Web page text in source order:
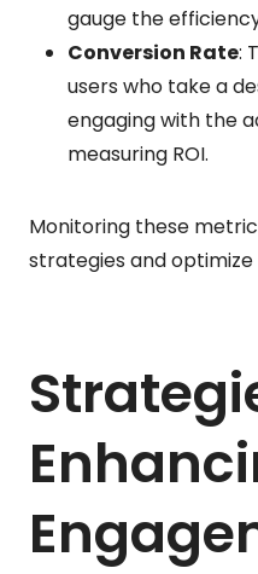
gauge the
Conversion Rate:
users who take a
engaging with the
measuring ROI.
Monitoring these
strategies and